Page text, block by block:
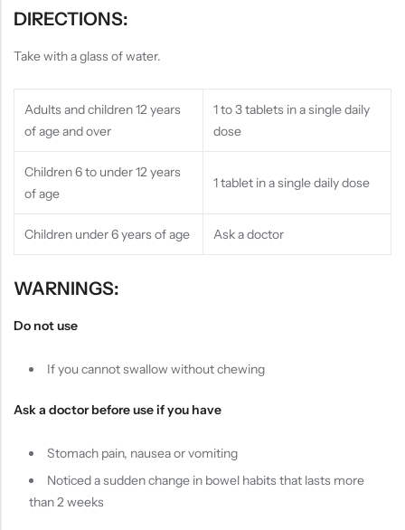
DIRECTIONS:
Take with a glass of water.
Adults and children 12 years
of age and over
1 to 3 tablets in a single daily
dose
Children 6 to under 12 years
of age
1 tablet in a single daily dose
Children under 6 years of age Ask a doctor
WARNINGS:
Do not use
If you cannot swallow without chewing
Ask a doctor before use if you have
Stomach pain, nausea or vomiting
Noticed a sudden change in bowel habits that lasts more
than 2 weeks